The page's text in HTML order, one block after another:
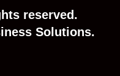
reserved.
Solutions.